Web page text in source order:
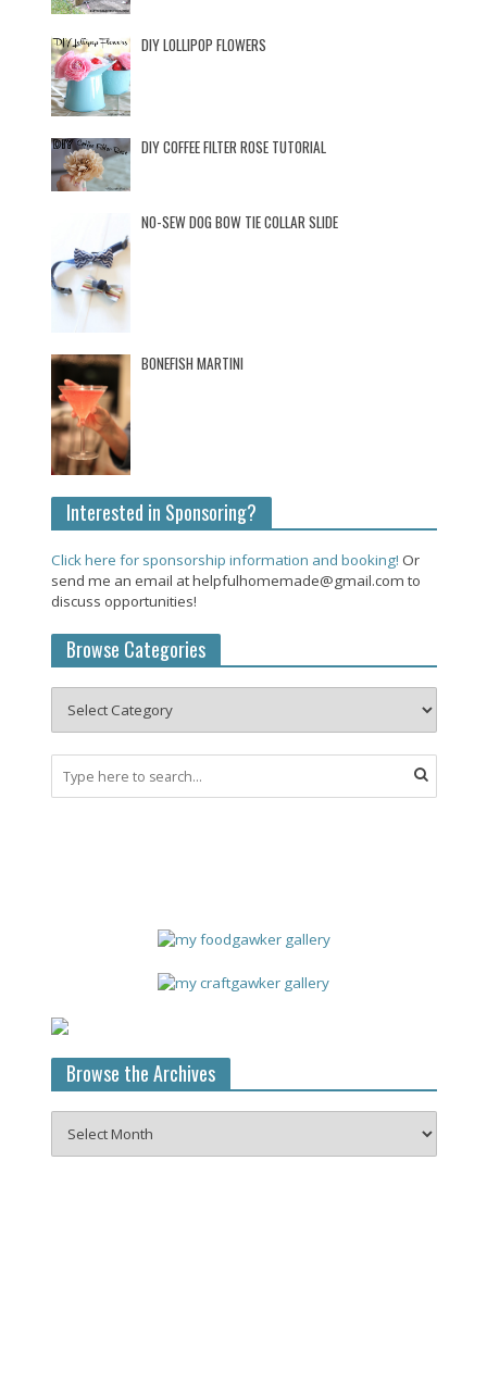
DIY LOLLIPOP FLOWERS
DIY COFFEE FILTER ROSE TUTORIAL
NO-SEW DOG BOW TIE COLLAR SLIDE
BONEFISH MARTINI
Interested in Sponsoring?
Click here for sponsorship information and booking! Or
send me an email at helpfulhomemade@gmail.com to
discuss opportunities!
Browse Categories
Browse the Archives
the
Archives